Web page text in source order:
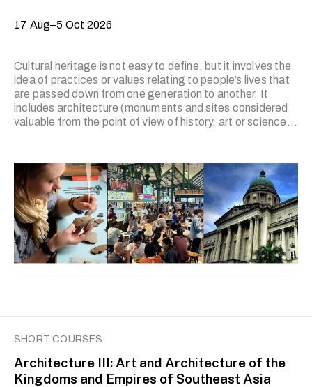
17 Aug–5 Oct 2026
Cultural heritage is not easy to define, but it involves the
idea of practices or values relating to people’s lives that
are passed down from one generation to another. It
includes architecture (monuments and sites considered
valuable from the point of view of history, art or science),
practices, representations, expressions, knowledge and
skills—and items and cultural spaces associated with
them—that communities, groups and individuals
recognise as culturally important to them. In this course,
we will examine how the law is used to safeguard cultural
heritage. We will …
SHORT COURSES
Architecture III: Art and Architecture of the
Kingdoms and Empires of Southeast Asia